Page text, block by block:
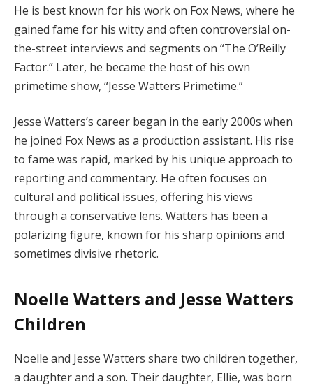
He is best known for his work on Fox News, where he
gained fame for his witty and often controversial on-
the-street interviews and segments on “The O’Reilly
Factor.” Later, he became the host of his own
primetime show, “Jesse Watters Primetime.”
Jesse Watters’s career began in the early 2000s when
he joined Fox News as a production assistant. His rise
to fame was rapid, marked by his unique approach to
reporting and commentary. He often focuses on
cultural and political issues, offering his views
through a conservative lens. Watters has been a
polarizing figure, known for his sharp opinions and
sometimes divisive rhetoric.
Noelle Watters and Jesse Watters
Children
Noelle and Jesse Watters share two children together,
a daughter and a son. Their daughter, Ellie, was born